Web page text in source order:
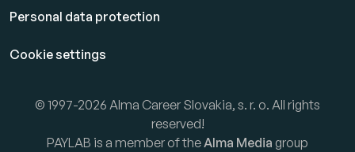
Personal data protection
Cookie settings
© 1997-2026 Alma Career Slovakia, s. r. o. All rights
reserved!
PAYLAB is a member of theAlma Media group